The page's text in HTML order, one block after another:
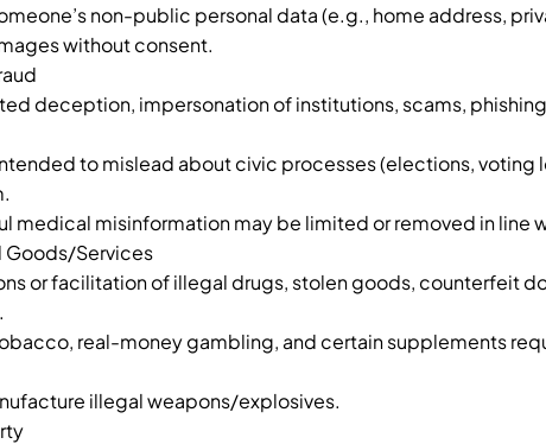
non-public personal data (e.g., home address,
without consent.
deception, impersonation of institutions, scams,
to mislead about civic processes (elections,
medical misinformation may be limited or removed in line
Goods/Services
or facilitation of illegal drugs, stolen goods, counterfeit
real-money gambling, and certain supplements
illegal weapons/explosives.